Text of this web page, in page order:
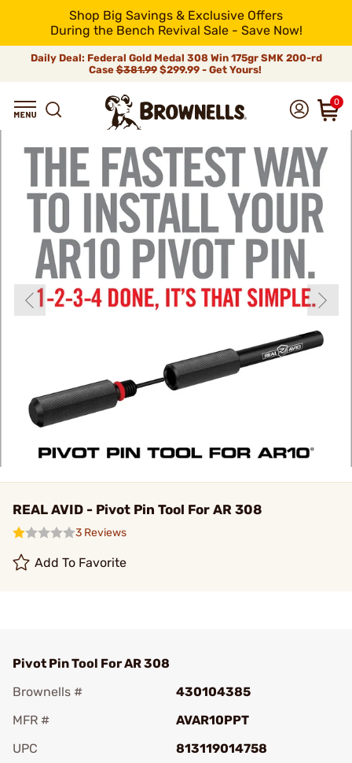
Shop Big Savings & Exclusive Offers
During the Bench Revival Sale - Save Now!
Daily Deal: Federal Gold Medal 308 Win 175gr SMK 200-rd
Case$381.99$299.99 - Get Yours!
0
REAL AVID - Pivot Pin Tool For AR 308
3 Reviews
Add To Favorite
Pivot Pin Tool For AR 308
Brownells #
430104385
MFR #
AVAR10PPT
UPC
813119014758